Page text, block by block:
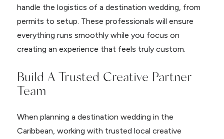
handle the logistics of a destination wedding, from
permits to setup. These professionals will ensure
everything runs smoothly while you focus on
creating an experience that feels truly custom.
Build A Trusted Creative Partner
Team
When planning a destination wedding in the
Caribbean, working with trusted local creative